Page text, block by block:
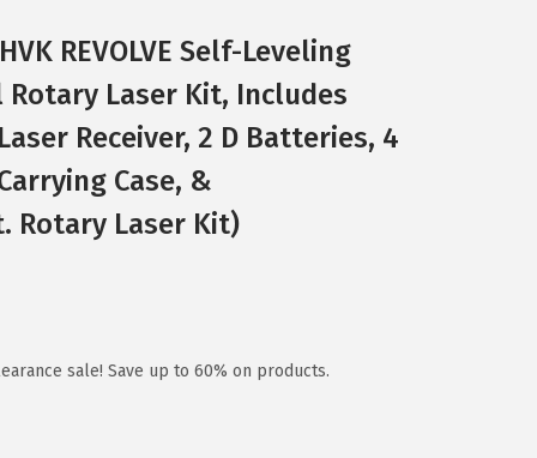
REVOLVE Self-Leveling
Laser Kit, Includes
Receiver, 2 D Batteries, 4
Case, &
Rotary Laser Kit)
sale! Save up to 60% on products.